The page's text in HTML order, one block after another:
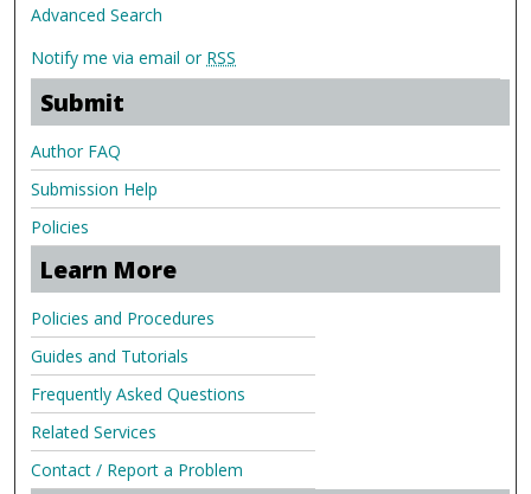
Advanced Search
Notify me via email or RSS
Submit
Author FAQ
Submission Help
Policies
Learn More
Policies and Procedures
Guides and Tutorials
Frequently Asked Questions
Related Services
Contact / Report a Problem